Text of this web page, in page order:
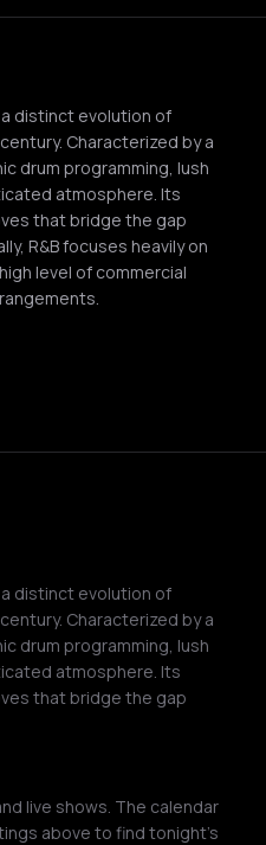
a distinct evolution of
Characterized by a
drum programming, lush
atmosphere. Its
that bridge the gap
R&B focuses heavily on
level of commercial
a distinct evolution of
Characterized by a
drum programming, lush
atmosphere. Its
that bridge the gap
live shows. The calendar
above to find tonight's